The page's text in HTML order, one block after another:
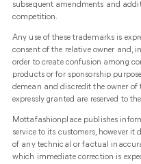
subsequent amendments and
competition.
Any use of these trademarks is
consent of the relative owner and,
order to create confusion among
products or for sponsorship
demean and discredit the owner
expressly granted are reserved to
Mottafashionplace publishes
service to its customers, however
of any technical or factual
which immediate correction is